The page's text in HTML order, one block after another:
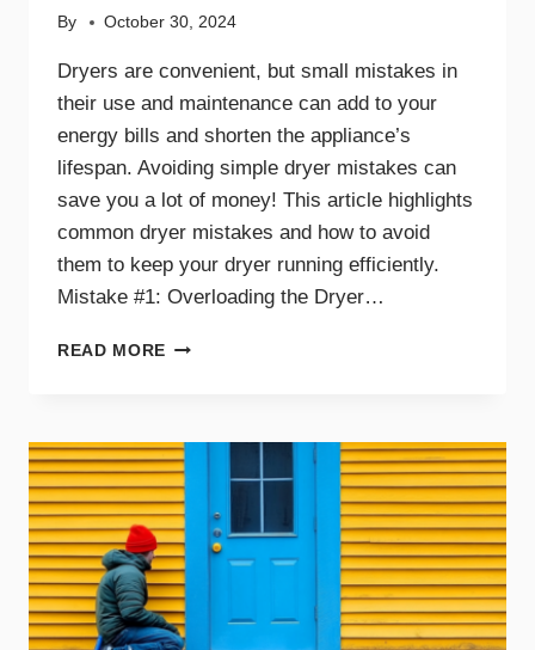
By October 30, 2024
Dryers are convenient, but small mistakes in
their use and maintenance can add to your
energy bills and shorten the appliance’s
lifespan. Avoiding simple dryer mistakes can
save you a lot of money! This article highlights
common dryer mistakes and how to avoid
them to keep your dryer running efficiently.
Mistake #1: Overloading the Dryer…
READ MORE TOP
COULD
BE
COSTING
YOU
MONEY